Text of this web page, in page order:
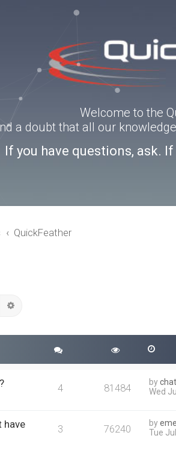
Welcome to the
a doubt that all our
If you have questions, ask.
QuickFeather
4 81484 by
Wed
have
3 76240 by
Tue